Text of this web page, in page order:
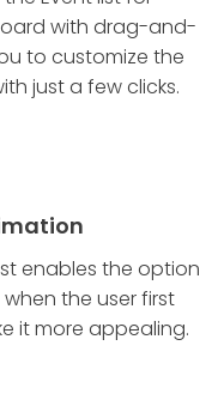
with drag-and-
to customize the
just a few clicks.
enables the option
the user first
it more appealing.